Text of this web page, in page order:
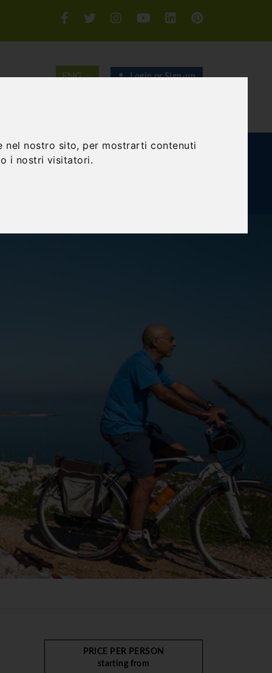
nel nostro sito, per mostrarti contenuti
i nostri visitatori.
Login or Sign-up
AND TEAM BUILDING
PRICE PER PERSON
starting from